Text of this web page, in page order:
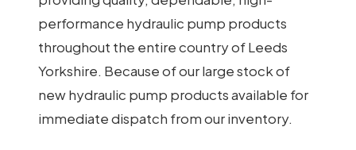
performance hydraulic pump products
throughout the entire country of Leeds
Yorkshire. Because of our large stock of
new hydraulic pump products available for
immediate dispatch from our inventory.